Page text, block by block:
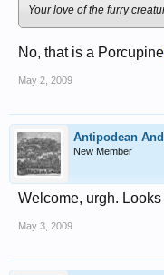
Your love of the furry
No, that is a
May 2, 2009
Antipodean
New Member
Welcome, urgh.
May 3, 2009